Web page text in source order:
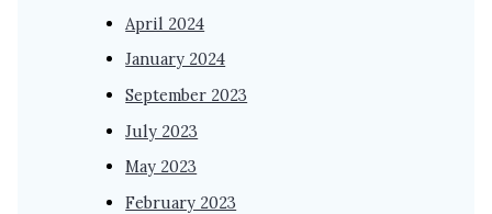
April 2024
January 2024
September 2023
July 2023
May 2023
February 2023